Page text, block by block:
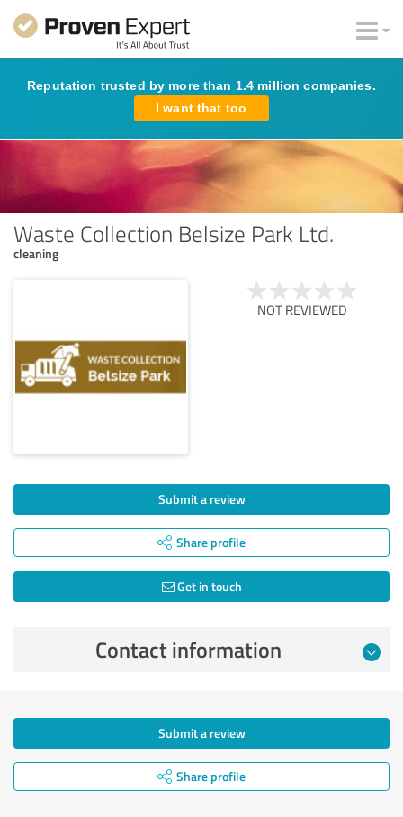
Reputation trusted by more than 1.4 million companies.
I want that too
Waste Collection Belsize Park Ltd.
cleaning
NOT REVIEWED
Submit a review
Share profile
Get in touch
Contact information
Submit a review
Share profile